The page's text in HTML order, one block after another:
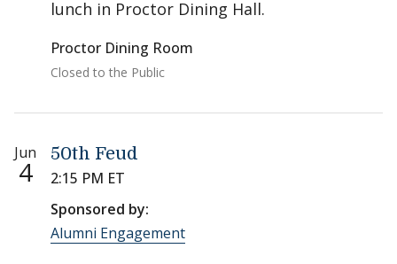
lunch in Proctor Dining Hall.
Proctor Dining Room
Closed to the Public
Jun
4
50th Feud
2:15 PM ET
Sponsored by:
Alumni Engagement